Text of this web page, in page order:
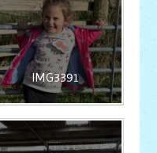
IMG3391